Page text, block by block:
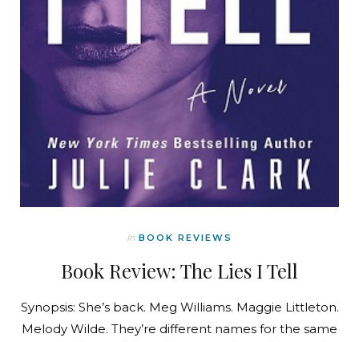
In BOOK REVIEWS
Book Review: The Lies I Tell
Synopsis: She’s back. Meg Williams. Maggie Littleton.
Melody Wilde. They’re different names for the same